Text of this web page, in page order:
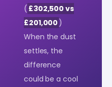
( £302,500 vs
£201,000 )
When the dust
settles, the
difference
could be a cool